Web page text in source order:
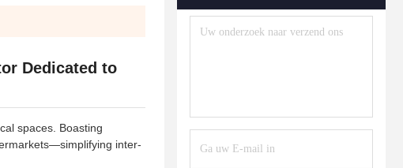
Dedicated to
spaces. Boasting
inter-